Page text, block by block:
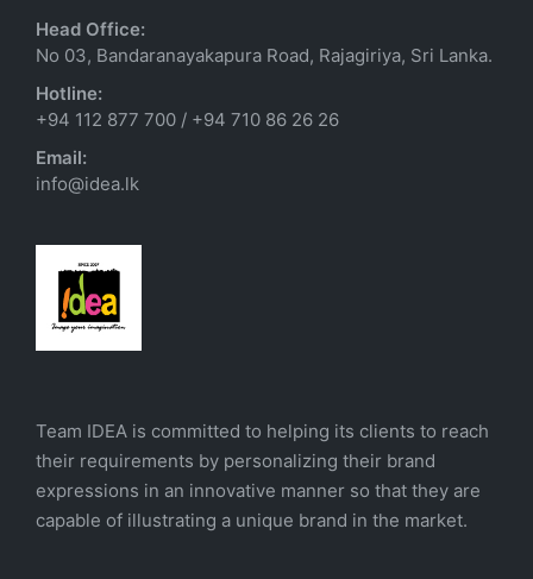
Head Office:
No 03, Bandaranayakapura Road, Rajagiriya, Sri Lanka.
Hotline:
+94 112 877 700 / +94 710 86 26 26
Email:
info@idea.lk
Team IDEA is committed to helping its clients to reach
their requirements by personalizing their brand
expressions in an innovative manner so that they are
capable of illustrating a unique brand in the market.